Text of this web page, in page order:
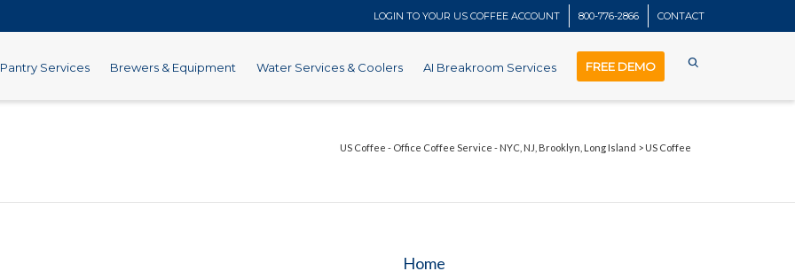
LOGIN TO YOUR US COFFEE ACCOUNT 800-776-2866 CONTACT
Pantry Services Brewers & Equipment Water Services & Coolers AI Breakroom Services FREE DEMO
US Coffee - Office Coffee Service - NYC, NJ, Brooklyn, Long Island > US Coffee
Home